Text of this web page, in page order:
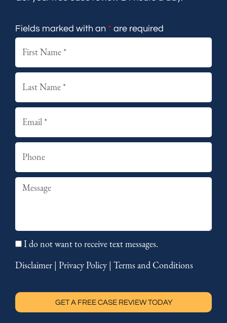
Fields marked with an * are required
Summary
I do not want to receive text messages.
Disclaimer | Privacy Policy | Terms and Conditions
GET A FREE CASE REVIEW TODAY